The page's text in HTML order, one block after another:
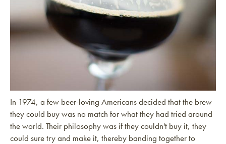
In 1974, a few beer-loving Americans decided that the brew
they could buy was no match for what they had tried around
the world. Their philosophy was if they couldn't buy it, they
could sure try and make it, thereby banding together to